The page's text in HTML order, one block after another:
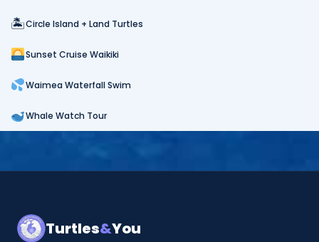
🏝Circle Island + Land Turtles
Sunset Cruise Waikiki
Waimea Waterfall Swim
Whale Watch Tour
Turtles&You